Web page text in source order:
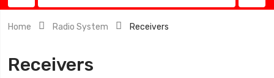
Home Radio System Receivers
Receivers